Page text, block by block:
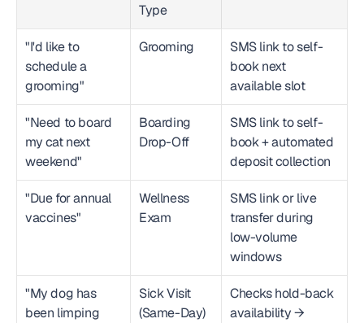
Type
"I'd like to
schedule a
grooming"
Grooming
SMS link to self-
book next
available slot
"Need to board
my cat next
weekend"
Boarding
Drop-Off
SMS link to self-
book + automated
deposit collection
"Due for annual
vaccines"
Wellness
Exam
SMS link or live
transfer during
low-volume
windows
"My dog has
been limping
Sick Visit
(Same-Day)
Checks hold-back
availability →